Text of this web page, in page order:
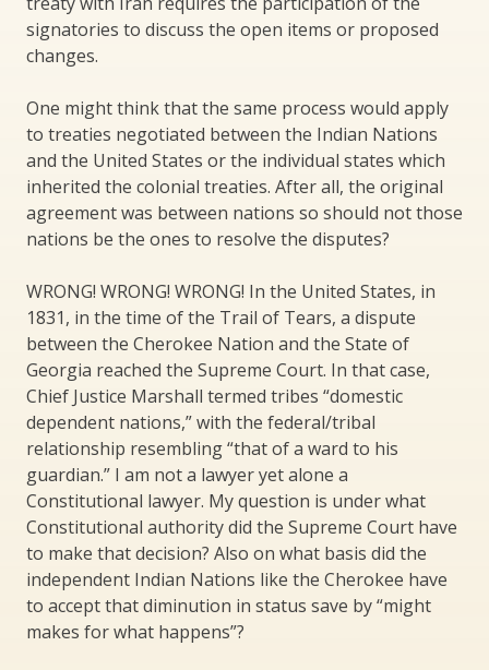
signatories to discuss the open items or proposed
changes.
One might think that the same process would apply
to treaties negotiated between the Indian Nations
and the United States or the individual states which
inherited the colonial treaties. After all, the original
agreement was between nations so should not those
nations be the ones to resolve the disputes?
WRONG! WRONG! WRONG! In the United States, in
1831, in the time of the Trail of Tears, a dispute
between the Cherokee Nation and the State of
Georgia reached the Supreme Court. In that case,
Chief Justice Marshall termed tribes “domestic
dependent nations,” with the federal/tribal
relationship resembling “that of a ward to his
guardian.” I am not a lawyer yet alone a
Constitutional lawyer. My question is under what
Constitutional authority did the Supreme Court have
to make that decision? Also on what basis did the
independent Indian Nations like the Cherokee have
to accept that diminution in status save by “might
makes for what happens”?